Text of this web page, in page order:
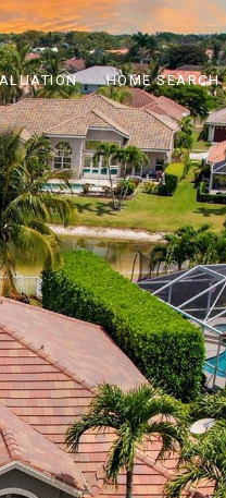
HOME SEARCH